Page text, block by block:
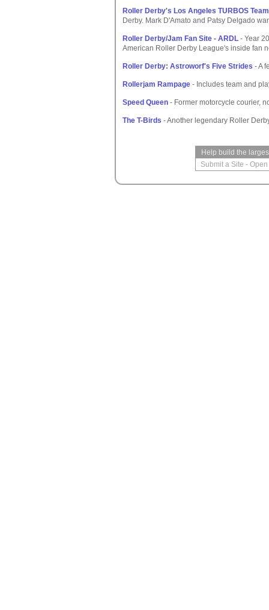
Roller Derby's Los Angeles TURBOS Team
Derby. Mark D'Amato and Patsy Delgado
Roller Derby/Jam Fan Site - ARDL - Year
American Roller Derby League's inside fan
Roller Derby: Astroworf's Five Strides - A
Rollerjam Rampage - Includes team and
Speed Queen - Former motorcycle courier,
The T-Birds - Another legendary Roller
Help build the
Submit a Site -